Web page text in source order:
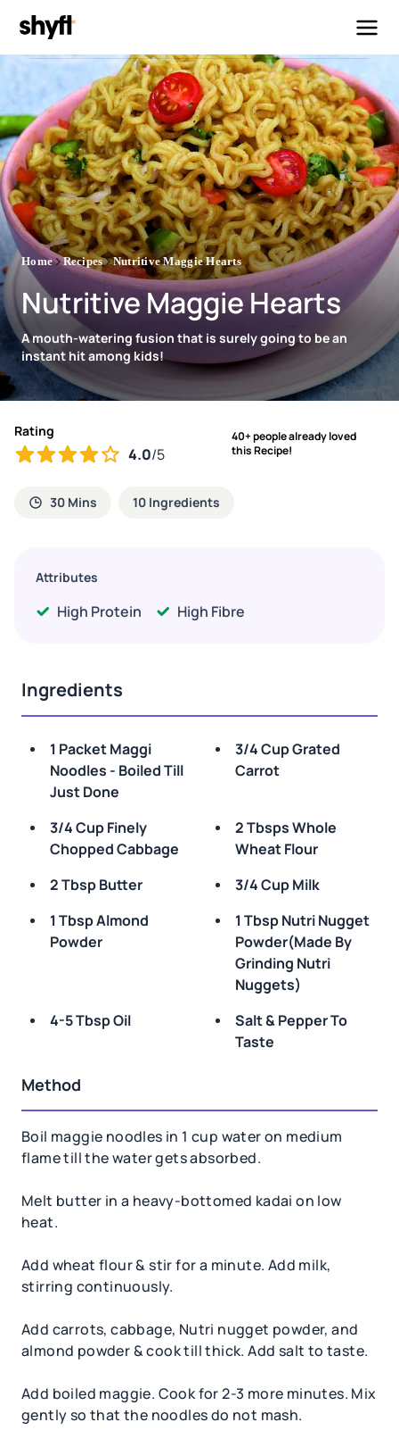
Home Recipes Nutritive Maggie Hearts
Nutritive Maggie Hearts
A mouth-watering fusion that is surely going to be an
instant hit among kids!
Rating
4.0/5
40+ people already loved
this Recipe!
30 Mins 10 Ingredients
Attributes
High Protein High Fibre
Ingredients
1 Packet Maggi
Noodles - Boiled Till
Just Done
3/4 Cup Grated
Carrot
3/4 Cup Finely
Chopped Cabbage
2 Tbsps Whole
Wheat Flour
2 Tbsp Butter
3/4 Cup Milk
1 Tbsp Almond
Powder
1 Tbsp Nutri Nugget
Powder(made By
Grinding Nutri
Nuggets)
4-5 Tbsp Oil
Salt & Pepper To
Taste
Method
Boil maggie noodles in 1 cup water on medium
flame till the water gets absorbed.
Melt butter in a heavy-bottomed kadai on low
heat.
Add wheat flour & stir for a minute. Add milk,
stirring continuously.
Add carrots, cabbage, Nutri nugget powder, and
almond powder & cook till thick. Add salt to taste.
Add boiled maggie. Cook for 2-3 more minutes. Mix
gently so that the noodles do not mash.